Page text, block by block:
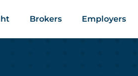
Brokers Employers